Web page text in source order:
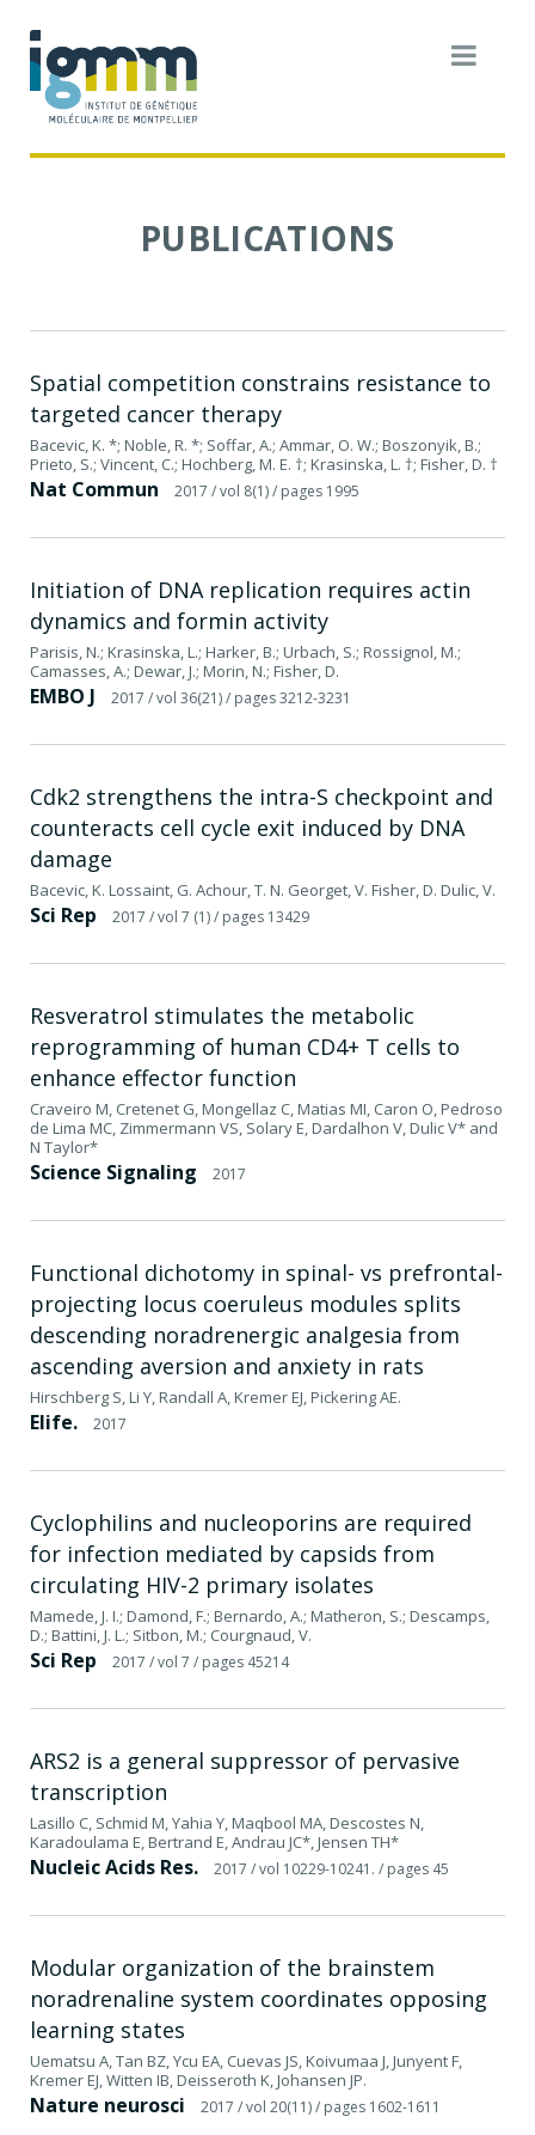
PUBLICATIONS
Spatial competition constrains resistance to
targeted cancer therapy
Bacevic, K. *; Noble, R. *; Soffar, A.; Ammar, O. W.; Boszonyik, B.;
Prieto, S.; Vincent, C.; Hochberg, M. E. †; Krasinska, L. †; Fisher, D. †
Nat Commun 2017 / vol 8(1)/ pages 1995
Initiation of DNA replication requires actin
dynamics and formin activity
Parisis, N.; Krasinska, L.; Harker, B.; Urbach, S.; Rossignol, M.;
Camasses, A.; Dewar, J.; Morin, N.; Fisher, D.
EMBO J 2017 / vol 36(21)/ pages 3212-3231
Cdk2 strengthens the intra-S checkpoint and
counteracts cell cycle exit induced by DNA
damage
Bacevic, K. Lossaint, G. Achour, T. N. Georget, V. Fisher, D. Dulic, V.
Sci Rep 2017 / vol 7 (1)/ pages 13429
Resveratrol stimulates the metabolic
reprogramming of human CD4+ T cells to
enhance effector function
Craveiro M, Cretenet G, Mongellaz C, Matias MI, Caron O, Pedroso
de Lima MC, Zimmermann VS, Solary E, Dardalhon V, Dulic V* and
N Taylor*
Science Signaling 2017
Functional dichotomy in spinal- vs prefrontal-
projecting locus coeruleus modules splits
descending noradrenergic analgesia from
ascending aversion and anxiety in rats
Hirschberg S, Li Y, Randall A, Kremer EJ, Pickering AE.
Elife. 2017
Cyclophilins and nucleoporins are required
for infection mediated by capsids from
circulating HIV-2 primary isolates
Mamede, J. I.; Damond, F.; Bernardo, A.; Matheron, S.; Descamps,
D.; Battini, J. L.; Sitbon, M.; Courgnaud, V.
Sci Rep 2017 / vol 7 / pages 45214
ARS2 is a general suppressor of pervasive
transcription
Lasillo C, Schmid M, Yahia Y, Maqbool MA, Descostes N,
Karadoulama E, Bertrand E, Andrau JC*, Jensen TH*
Nucleic Acids Res. 2017 / vol 10229-10241. / pages 45
Modular organization of the brainstem
noradrenaline system coordinates opposing
learning states
Uematsu A, Tan BZ, Ycu EA, Cuevas JS, Koivumaa J, Junyent F,
Kremer EJ, Witten IB, Deisseroth K, Johansen JP.
Nature neurosci 2017 / vol 20(11)/ pages 1602-1611